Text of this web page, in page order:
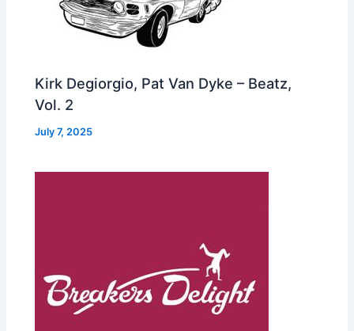
Kirk Degiorgio, Pat Van Dyke – Beatz,
Vol. 2
July 7, 2025